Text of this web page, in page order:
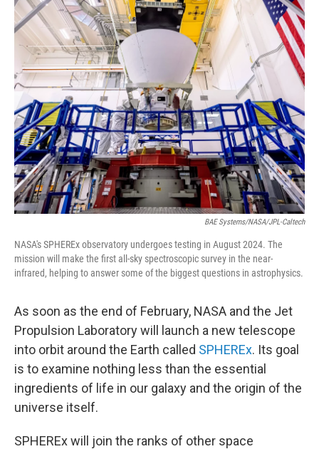
k
BAE Systems/NASA/JPL-Caltech
NASA's SPHEREx observatory undergoes testing in August 2024. The
mission will make the first all-sky spectroscopic survey in the near-
infrared, helping to answer some of the biggest questions in astrophysics.
As soon as the end of February, NASA and the Jet
Propulsion Laboratory will launch a new telescope
into orbit around the Earth called SPHEREx. Its goal
is to examine nothing less than the essential
ingredients of life in our galaxy and the origin of the
universe itself.
SPHEREx will join the ranks of other space